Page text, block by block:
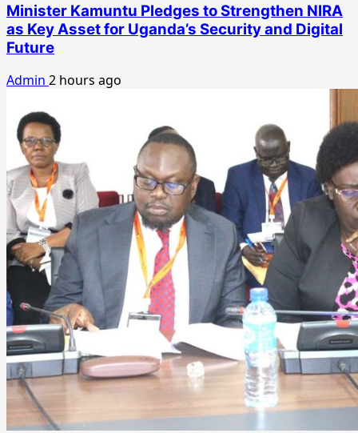
Minister Kamuntu Pledges to Strengthen NIRA
as Key Asset for Uganda’s Security and Digital
Future
Admin 2 hours ago